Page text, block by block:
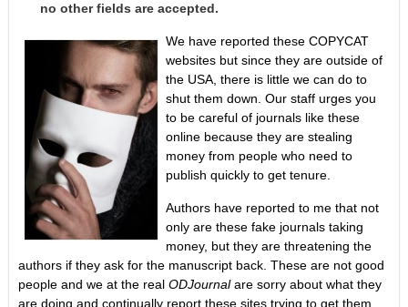
no other fields are accepted.
We have reported these COPYCAT
websites but since they are outside of
the USA, there is little we can do to
shut them down. Our staff urges you
to be careful of journals like these
online because they are stealing
money from people who need to
publish quickly to get tenure.
Authors have reported to me that not
only are these fake journals taking
money, but they are threatening the
authors if they ask for the manuscript back. These are not good
people and we at the real ODJournalare sorry about what they
are doing and continually report these sites trying to get them